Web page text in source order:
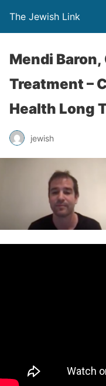
The Jewish Link
Mendi Baron,
Treatment –
Health Long
jewish